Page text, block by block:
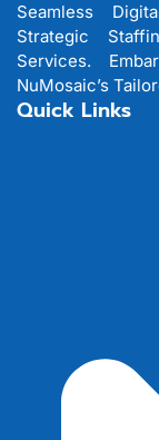
Seamless
Strategic
Services.
NuMosaic’s
Quick Links